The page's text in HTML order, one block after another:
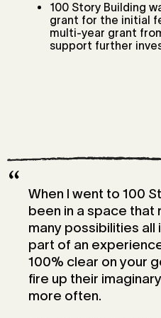
100 Story Building
grant for the initial
multi-year grant
support further
“
When I went to 100
been in a space that
many possibilities all
part of an
100% clear on your
fire up their
more often.